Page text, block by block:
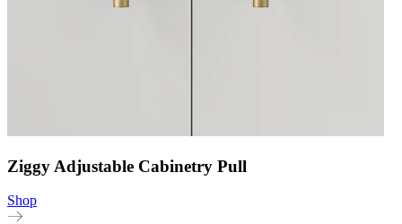
Ziggy Adjustable Cabinetry Pull
Shop